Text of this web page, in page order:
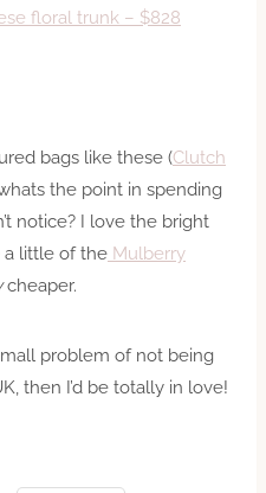
floral trunk – $828
bags like these (Clutch
the point in spending
notice? I love the bright
a little of the Mulberry
cheaper.
problem of not being
then I’d be totally in love!